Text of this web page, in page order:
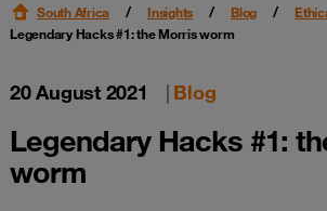
South Africa Insights Blog
Legendary Hacks #1: the Morris worm
20 August 2021 | Blog
Legendary Hacks #1:
worm